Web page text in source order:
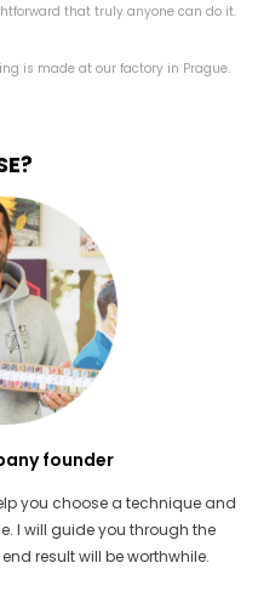
that truly anyone can do it.
is made at our factory in Prague.
founder
you choose a technique and
I will guide you through the
result will be worthwhile.